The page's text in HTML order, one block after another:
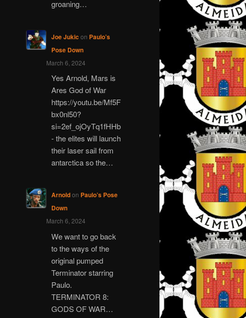
groaning…
Joe Jukic on Paulo’s
Pose Down
March 6, 2024
Yes Arnold, Mars is
Ares God of War
https://youtu.be/Mf5F
bx0nl50?
si=2ef_ojOyTq1fHHb
- the elites will launch
their laser sail from
antarctica so the…
Arnoldon Paulo’s Pose
Down
March 6, 2024
We want to go back
to the ways of the
original pumped
Terminator starring
Paulo.
TERMINATOR 8:
GODS OF WAR…